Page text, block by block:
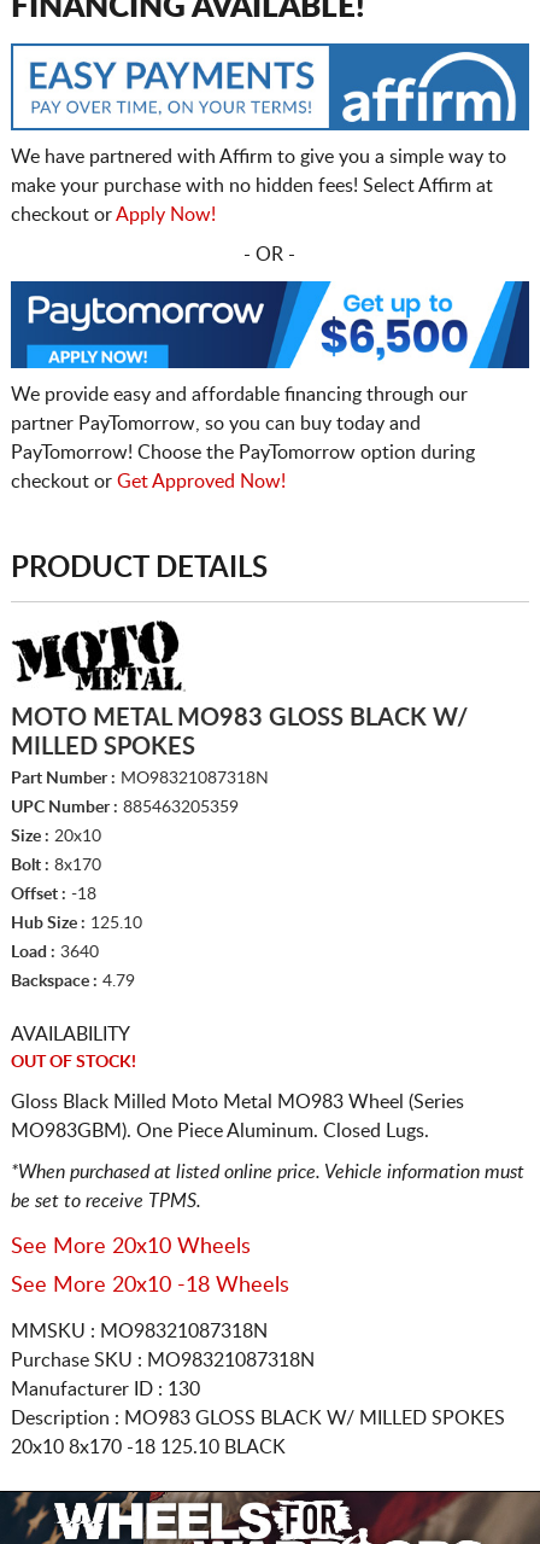
FINANCING AVAILABLE!
We have partnered with Affirm to give you a simple way to
make your purchase with no hidden fees! Select Affirm at
checkout orApply Now!
- OR -
We provide easy and affordable financing through our
partner PayTomorrow, so you can buy today and
PayTomorrow! Choose the PayTomorrow option during
checkout or Get Approved Now!
PRODUCT DETAILS
MOTO METAL MO983 GLOSS BLACK W/
MILLED SPOKES
Part Number : MO98321087318N
UPC Number : 885463205359
Size : 20x10
Bolt : 8x170
Offset : -18
Hub Size : 125.10
Load : 3640
Backspace : 4.79
AVAILABILITY
OUT OF STOCK!
Gloss Black Milled Moto Metal MO983 Wheel (Series
MO983GBM). One Piece Aluminum. Closed Lugs.
*When purchased at listed online price. Vehicle information must
be set to receive TPMS.
See More 20x10 Wheels
See More 20x10 -18 Wheels
MMSKU : MO98321087318N
Purchase SKU : MO98321087318N
Manufacturer ID : 130
Description : MO983 GLOSS BLACK W/ MILLED SPOKES
20x10 8x170 -18 125.10 BLACK